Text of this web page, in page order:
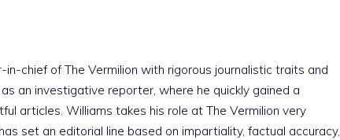
chief of The Vermilion with rigorous journalistic traits and
an investigative reporter, where he quickly gained a
articles. Williams takes his role at The Vermilion very
set an editorial line based on impartiality, factual accuracy,